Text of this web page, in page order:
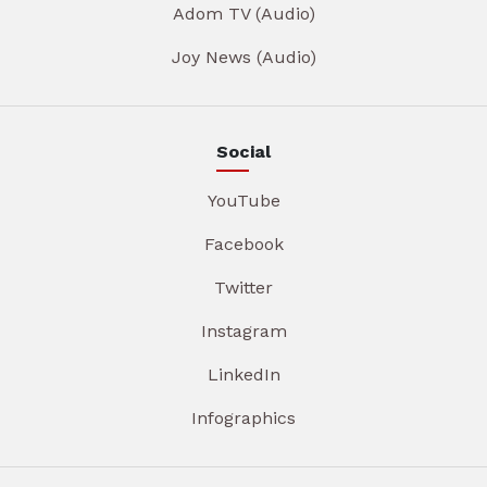
Adom TV (Audio)
Joy News (Audio)
Social
YouTube
Facebook
Twitter
Instagram
LinkedIn
Infographics